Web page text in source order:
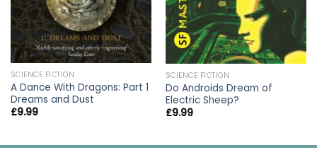
SCIENCE FICTION
A Dance With Dragons: Part 1
Dreams and Dust
£9.99
SCIENCE FICTION
Do Androids Dream of
Electric Sheep?
£9.99